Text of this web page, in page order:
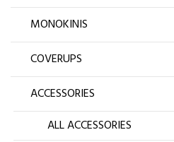
MONOKINIS
COVERUPS
ACCESSORIES
ALL ACCESSORIES